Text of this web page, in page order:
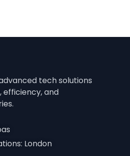
tech solutions
efficiency, and
London